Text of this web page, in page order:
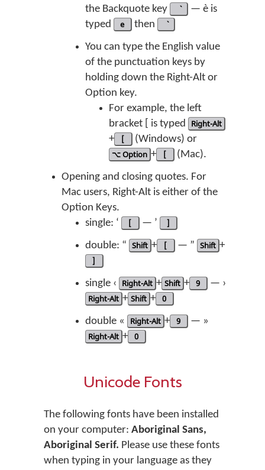
the Backquote key
— è is
typed
e
then
You can type the English value
of the punctuation keys by
holding down the Right-Alt or
Option key.
For example, the left
bracket [ is typed
Right-Alt
+ [ (Windows) or
⌥ Option + [
(Mac).
Opening and closing quotes. For
Mac users, Right-Alt is either of the
Option Keys.
single: ‘
[ — ’ ]
double: “ Shift + [ — ” Shift +
]
single ‹ Right-Alt + Shift + 9 — ›
Right-Alt + Shift + 0
double « Right-Alt + 9 — »
Right-Alt + 0
Unicode Fonts
The following fonts have been installed
on your computer: Aboriginal Sans,
Aboriginal Serif. Please use these fonts
when typing in your language as they